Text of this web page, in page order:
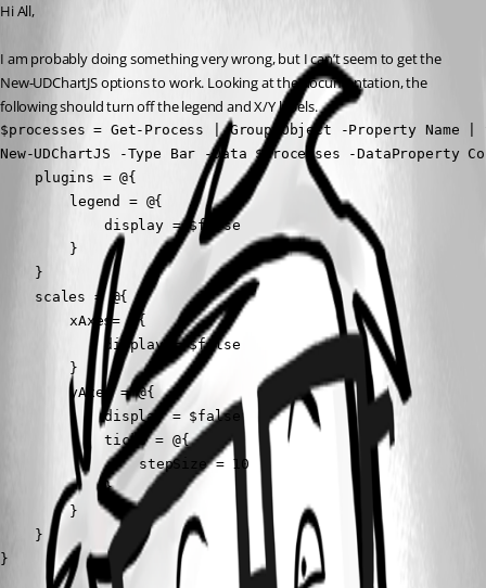
Hi All,
I am probably doing something very wrong, but I can’t seem to get the
New-UDChartJS options to work. Looking at the documentation, the
following should turn off the legend and X/Y labels.
$processes = Get-Process | Group-Object -Property
New-UDChartJS -Type Bar -Data $processes -DataProperty
			display = $false
		yAxes = @{
			display = $false
			ticks = @{
				stepSize = 10
			}
		}
}